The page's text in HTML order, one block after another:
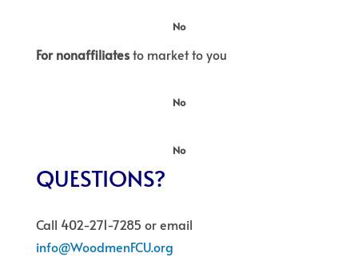
No
For nonaffiliatesto market to you
No
No
QUESTIONS?
Call 402-271-7285 or email
info@WoodmenFCU.org